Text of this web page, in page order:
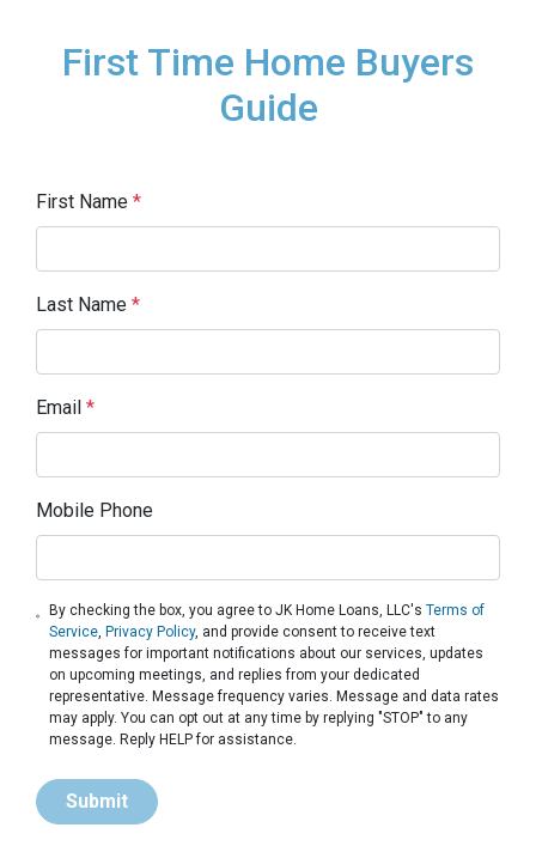
First Time Home Buyers
Guide
First Name *
Last Name *
Email *
Mobile Phone
By checking the box, you agree to JK Home Loans, LLC'sTerms of
Service, Privacy Policy, and provide consent to receive text
messages for important notifications about our services, updates
on upcoming meetings, and replies from your dedicated
representative. Message frequency varies. Message and data rates
may apply. You can opt out at any time by replying "STOP" to any
message. Reply HELP for assistance.
Submit